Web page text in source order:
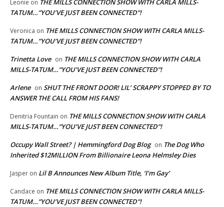
Leonie on THE MILLS CONNECTION SHOW WITH CARLA MILLS-
TATUM…”YOU’VE JUST BEEN CONNECTED”!
Veronica on THE MILLS CONNECTION SHOW WITH CARLA MILLS-
TATUM…”YOU’VE JUST BEEN CONNECTED”!
Trinetta Love on THE MILLS CONNECTION SHOW WITH CARLA
MILLS-TATUM…”YOU’VE JUST BEEN CONNECTED”!
Arlene on SHUT THE FRONT DOOR! LIL’ SCRAPPY STOPPED BY TO
ANSWER THE CALL FROM HIS FANS!
Denitria Fountain on THE MILLS CONNECTION SHOW WITH CARLA
MILLS-TATUM…”YOU’VE JUST BEEN CONNECTED”!
Occupy Wall Street? | Hemmingford Dog Blog on The Dog Who
Inherited $12MILLION From Billionaire Leona Helmsley Dies
Jasper on Lil B Announces New Album Title, ‘I’m Gay’
Candace on THE MILLS CONNECTION SHOW WITH CARLA MILLS-
TATUM…”YOU’VE JUST BEEN CONNECTED”!